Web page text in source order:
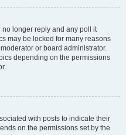
no longer reply and any poll it
may be locked for many reasons
or board administrator.
depending on the permissions
with posts to indicate their
on the permissions set by the